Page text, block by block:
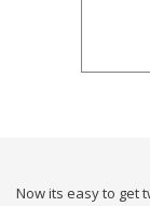
Now its easy to get